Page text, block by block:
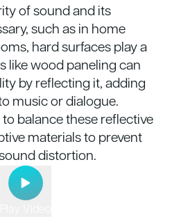
of sound and its
such as in home
hard surfaces play a
like wood paneling can
by reflecting it, adding
music or dialogue.
balance these reflective
materials to prevent
distortion.